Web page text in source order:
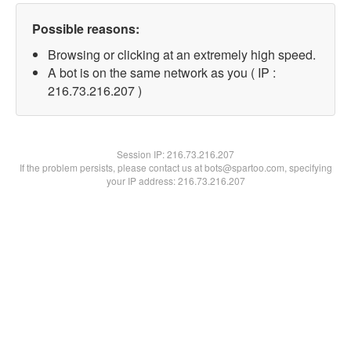
Possible reasons:
Browsing or clicking at an extremely high speed.
A bot is on the same network as you ( IP :
216.73.216.207 )
Session IP:216.73.216.207
If the problem persists, please contact us at bots@spartoo.com, specifying
your IP address: 216.73.216.207